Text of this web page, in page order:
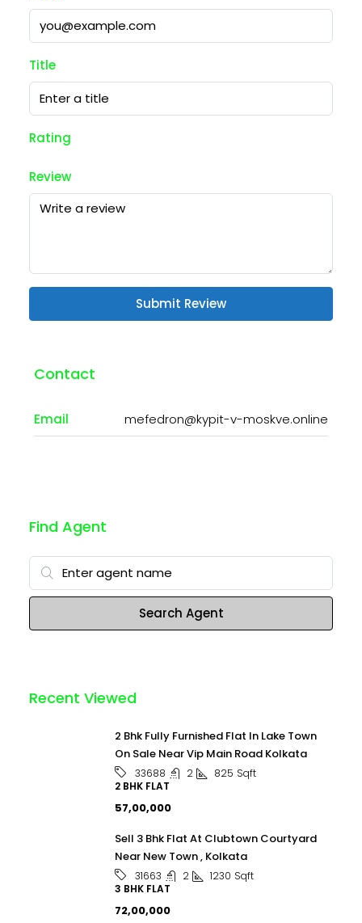
Title
Rating
Review
Submit Review
Contact
Email mefedron@kypit-v-moskve.online
Find Agent
Search Agent
Recent Viewed
2 Bhk Fully Furnished Flat In Lake Town
On Sale Near Vip Main Road Kolkata
33688 2 825 Sqft
2 BHK FLAT
₹57,00,000
Sell 3 Bhk Flat At Clubtown Courtyard
Near New Town , Kolkata
31663 2 1230 Sqft
3 BHK FLAT
₹72,00,000